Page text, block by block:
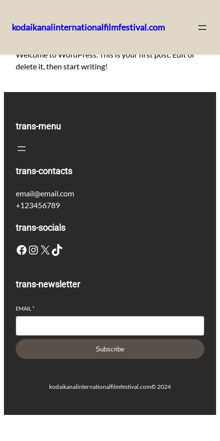
to
content
kodaikanalinternationalfilmfestival.com
Welcome to WordPress. This is your first post. Edit or
delete it, then start writing!
trans-menu
trans-contacts
email@email.com
+123456789
trans-socials
Facebook Instagram X TikTok
trans-newsletter
EMAIL *
Subscribe
kodaikanalinternationalfilmfestival.com© 2024